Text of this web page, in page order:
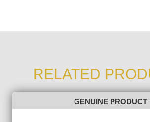
RELATED
GENUINE PRODUCT